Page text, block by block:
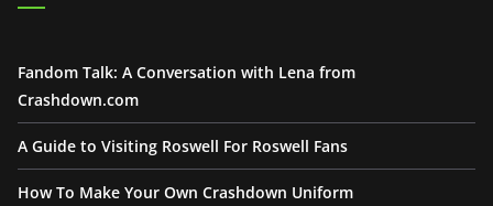
Fandom Talk: A Conversation with Lena from
Crashdown.com
A Guide to Visiting Roswell For Roswell Fans
How To Make Your Own Crashdown Uniform